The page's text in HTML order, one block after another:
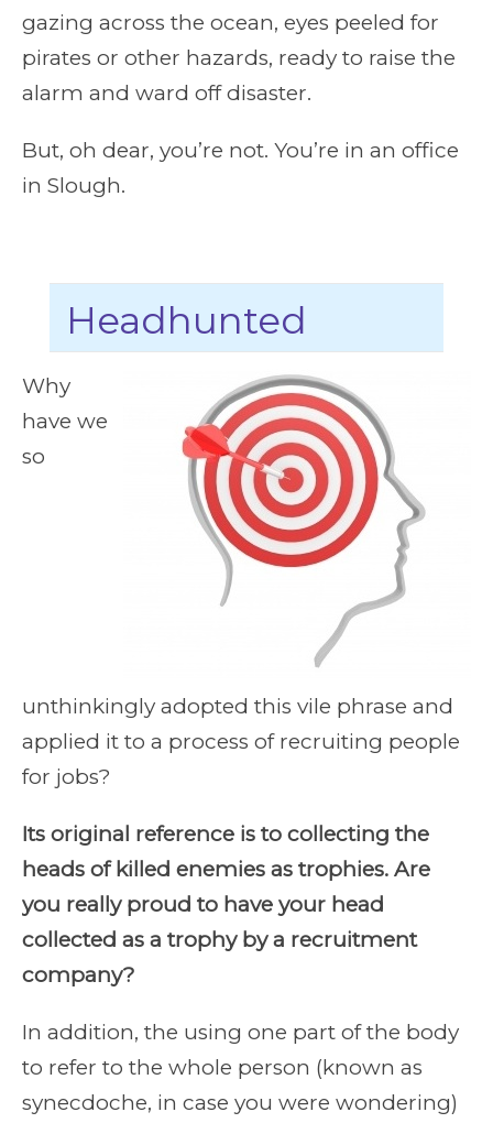
gazing across the ocean, eyes peeled for
pirates or other hazards, ready to raise the
alarm and ward off disaster.
But, oh dear, you’re not. You’re in an office
in Slough.
Headhunted
Why
have we
so
unthinkingly adopted this vile phrase and
applied it to a process of recruiting people
for jobs?
Its original reference is to collecting the
heads of killed enemies as trophies. Are
you really proud to have your head
collected as a trophy by a recruitment
company?
In addition, the using one part of the body
to refer to the whole person (known as
synecdoche, in case you were wondering)